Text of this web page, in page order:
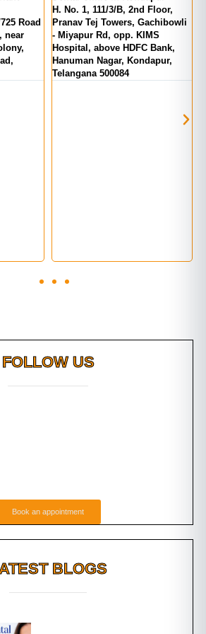
H. No. 1, 111/3/B, 2nd Floor,
Pranav Tej Towers, Gachibowli
- Miyapur Rd, opp. KIMS
Hospital, above HDFC Bank,
Hanuman Nagar, Kondapur,
Telangana 500084
FOLLOW US
Book an appointment
BLOGS